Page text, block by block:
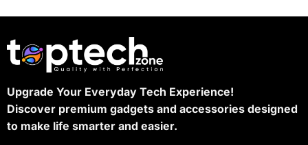
Upgrade Your Everyday Tech Experience!
Discover premium gadgets and accessories designed
to make life smarter and easier.